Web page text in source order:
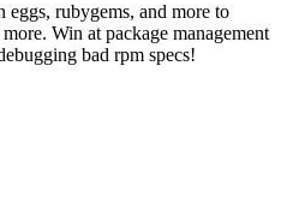
rubygems, and more to
Win at package management
bad rpm specs!